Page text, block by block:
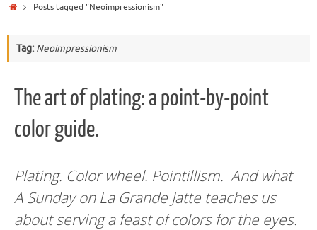
HomePosts tagged "Neoimpressionism"
Tag: Neoimpressionism
The art of plating: a point-by-point
color guide.
Plating. Color wheel. Pointillism. And what
A Sunday on La Grande Jatte teaches us
about serving a feast of colors for the eyes.